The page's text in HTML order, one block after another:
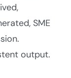
SME
output.